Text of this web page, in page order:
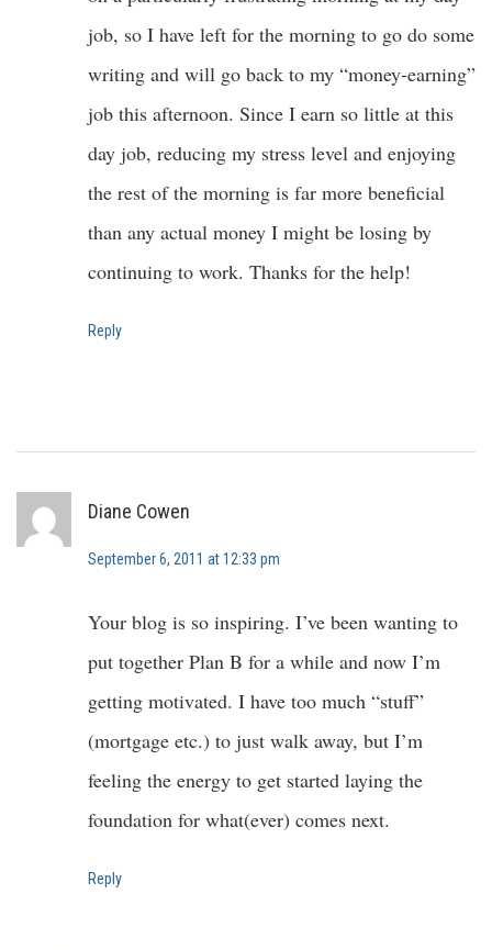
job, so I have left for the morning to go do some
writing and will go back to my “money-earning”
job this afternoon. Since I earn so little at this
day job, reducing my stress level and enjoying
the rest of the morning is far more beneficial
than any actual money I might be losing by
continuing to work. Thanks for the help!
Reply
Diane Cowen
September 6, 2011 at 12:33 pm
Your blog is so inspiring. I’ve been wanting to
put together Plan B for a while and now I’m
getting motivated. I have too much “stuff”
(mortgage etc.) to just walk away, but I’m
feeling the energy to get started laying the
foundation for what(ever) comes next.
Reply